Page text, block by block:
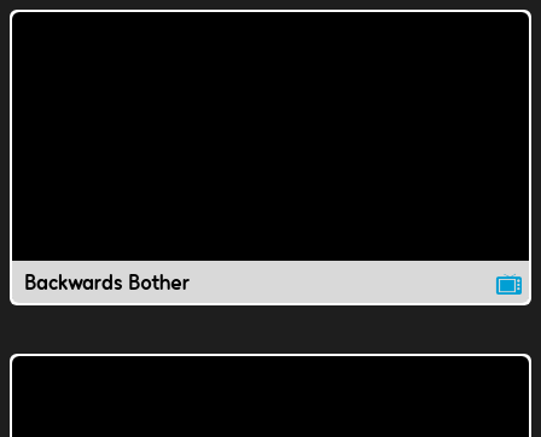
Backwards Bother